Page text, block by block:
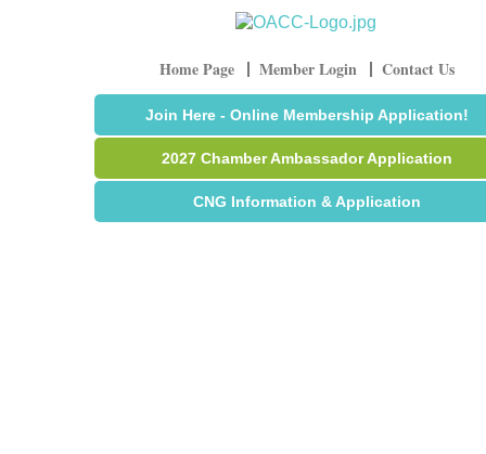
Home Page Member Login Contact Us
Join Here - Online Membership Application!
2027 Chamber Ambassador Application
CNG Information & Application